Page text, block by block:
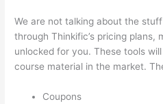
We are not talking about the
through Thinkific’s pricing plans,
unlocked for you. These tools
course material in the market.
Coupons